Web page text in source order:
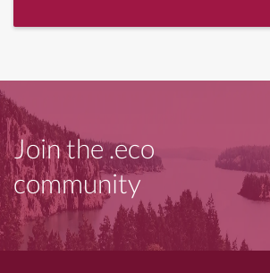
Join the .eco
community